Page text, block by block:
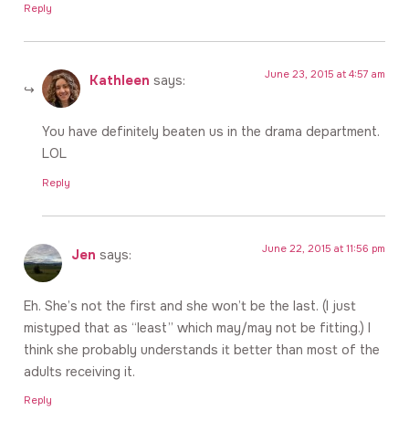
Reply
Kathleen says: June 23, 2015 at 4:57 am
You have definitely beaten us in the drama department.
LOL
Reply
Jen says: June 22, 2015 at 11:56 pm
Eh. She’s not the first and she won’t be the last. (I just
mistyped that as “least” which may/may not be fitting.) I
think she probably understands it better than most of the
adults receiving it.
Reply